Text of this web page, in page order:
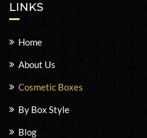
LINKS
Home
About Us
Cosmetic Boxes
By Box Style
Blog